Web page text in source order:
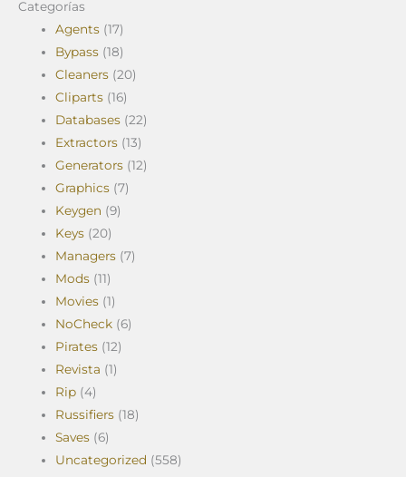
Categorías
Agents (17)
Bypass (18)
Cleaners (20)
Cliparts (16)
Databases (22)
Extractors (13)
Generators (12)
Graphics (7)
Keygen (9)
Keys (20)
Managers (7)
Mods (11)
Movies (1)
NoCheck (6)
Pirates (12)
Revista (1)
Rip (4)
Russifiers (18)
Saves (6)
Uncategorized (558)